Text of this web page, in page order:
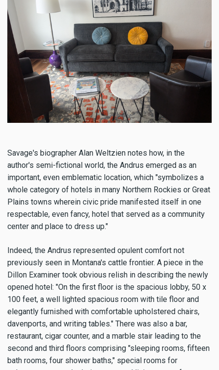
Savage's biographer Alan Weltzien notes how, in the
author's semi-fictional world, the Andrus emerged as an
important, even emblematic location, which "symbolizes a
whole category of hotels in many Northern Rockies or Great
Plains towns wherein civic pride manifested itself in one
respectable, even fancy, hotel that served as a community
center and place to dress up."
Indeed, the Andrus represented opulent comfort not
previously seen in Montana's cattle frontier. A piece in the
Dillon Examiner took obvious relish in describing the newly
opened hotel: "On the first floor is the spacious lobby, 50 x
100 feet, a well lighted spacious room with tile floor and
elegantly furnished with comfortable upholstered chairs,
davenports, and writing tables." There was also a bar,
restaurant, cigar counter, and a marble stair leading to the
second and third floors comprising "sleeping rooms, fifteen
bath rooms, four shower baths," special rooms for